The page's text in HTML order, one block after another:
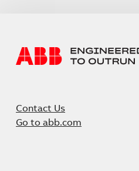
Contact Us
Go to abb.com